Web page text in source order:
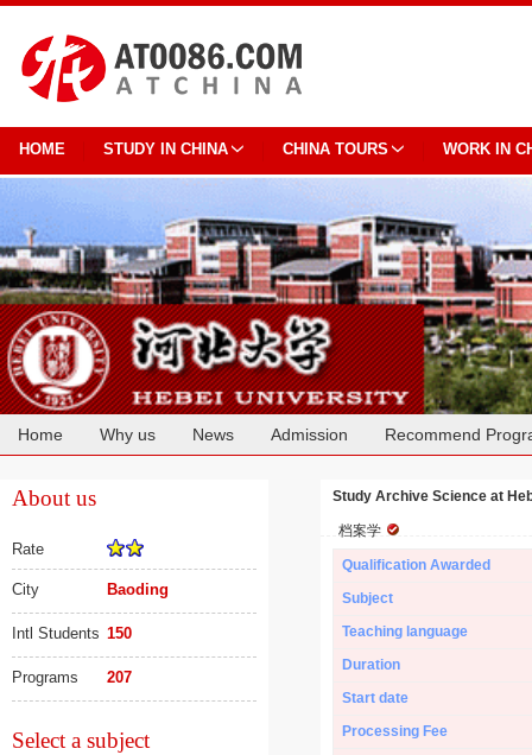
HOME STUDY IN CHINA CHINA TOURS WORK IN
Home Why us News Admission Recommend
About us
Rate
City Baoding
Intl Students 150
Programs 207
Select a subject
Study Archive Science at
档案学
Qualification Awarded
Subject
Teaching language
Duration
Start date
Processing Fee